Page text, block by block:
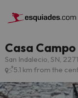
Casa Campo
San Indalecio, SN,
5.1 km from the